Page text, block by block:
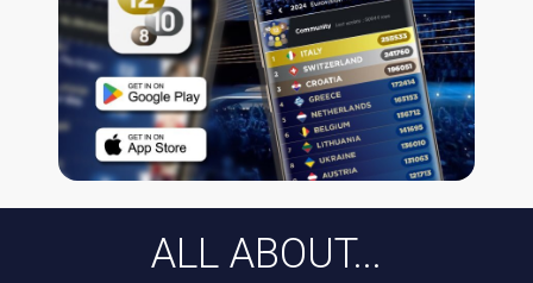
ALL ABOUT...